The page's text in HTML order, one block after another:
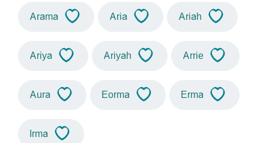
Arama Aria Ariah
Ariya Ariyah Arrie
Aura Eorma Erma
Irma